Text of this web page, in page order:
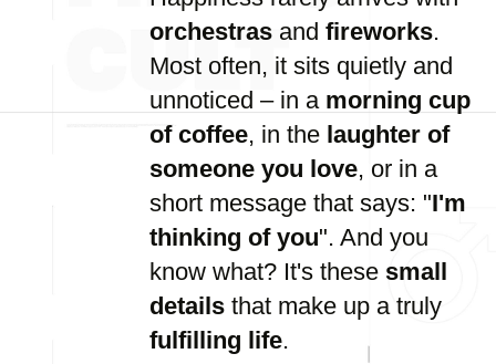
orchestras and fireworks.
Most often, it sits quietly and
unnoticed – in a morning cup
of coffee, in the laughter of
someone you love, or in a
short message that says: "I'm
thinking of you". And you
know what? It's these small
details that make up a truly
fulfilling life.